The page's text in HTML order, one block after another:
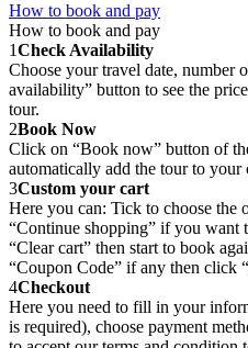
How to book and pay
How to book and pay
1Check Availability
Choose your travel date, number
availability” button to see the
tour.
2Book Now
Click on “Book now” button of
automatically add the tour to your
3Custom your cart
Here you can: Tick to choose the
“Continue shopping” if you want
“Clear cart” then start to book
“Coupon Code” if any then click
4Checkout
Here you need to fill in your
is required), choose payment